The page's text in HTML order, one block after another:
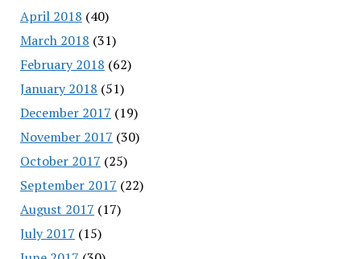
April 2018 (40)
March 2018 (31)
February 2018 (62)
January 2018 (51)
December 2017 (19)
November 2017 (30)
October 2017 (25)
September 2017 (22)
August 2017 (17)
July 2017 (15)